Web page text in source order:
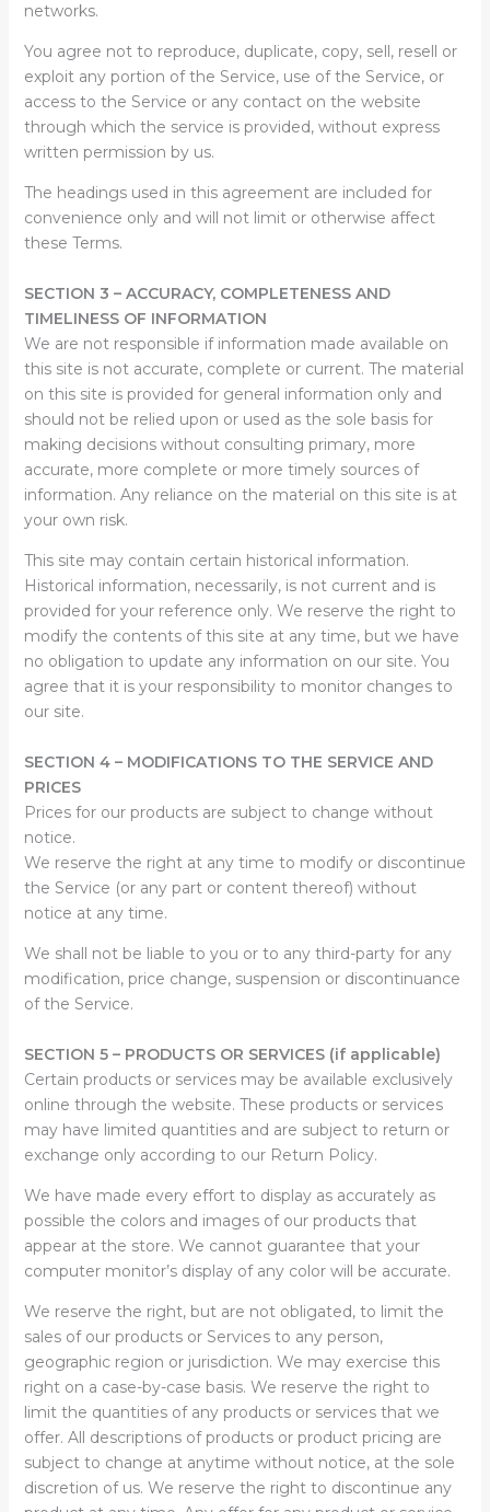
networks.
You agree not to reproduce, duplicate, copy, sell, resell or
exploit any portion of the Service, use of the Service, or
access to the Service or any contact on the website
through which the service is provided, without express
written permission by us.
The headings used in this agreement are included for
convenience only and will not limit or otherwise affect
these Terms.
SECTION 3 – ACCURACY, COMPLETENESS AND
TIMELINESS OF INFORMATION
We are not responsible if information made available on
this site is not accurate, complete or current. The material
on this site is provided for general information only and
should not be relied upon or used as the sole basis for
making decisions without consulting primary, more
accurate, more complete or more timely sources of
information. Any reliance on the material on this site is at
your own risk.
This site may contain certain historical information.
Historical information, necessarily, is not current and is
provided for your reference only. We reserve the right to
modify the contents of this site at any time, but we have
no obligation to update any information on our site. You
agree that it is your responsibility to monitor changes to
our site.
SECTION 4 – MODIFICATIONS TO THE SERVICE AND
PRICES
Prices for our products are subject to change without
notice.
We reserve the right at any time to modify or discontinue
the Service (or any part or content thereof) without
notice at any time.
We shall not be liable to you or to any third-party for any
modification, price change, suspension or discontinuance
of the Service.
SECTION 5 – PRODUCTS OR SERVICES (if applicable)
Certain products or services may be available exclusively
online through the website. These products or services
may have limited quantities and are subject to return or
exchange only according to our Return Policy.
We have made every effort to display as accurately as
possible the colors and images of our products that
appear at the store. We cannot guarantee that your
computer monitor’s display of any color will be accurate.
We reserve the right, but are not obligated, to limit the
sales of our products or Services to any person,
geographic region or jurisdiction. We may exercise this
right on a case-by-case basis. We reserve the right to
limit the quantities of any products or services that we
offer. All descriptions of products or product pricing are
subject to change at anytime without notice, at the sole
discretion of us. We reserve the right to discontinue any